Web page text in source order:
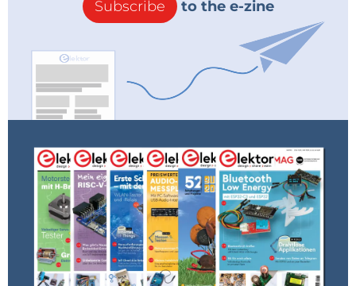
Subscribe to the e-zine